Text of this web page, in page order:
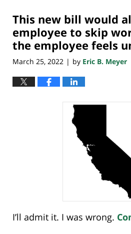
This new bill would
employee to skip
the employee feels
March 25, 2022 | by Eric B. Meyer
I’ll admit it. I was wrong.